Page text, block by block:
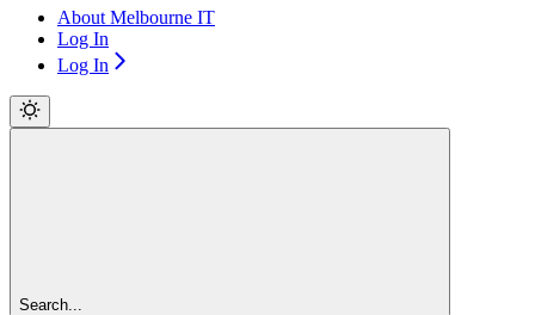
About Melbourne IT
Log In
Log In
Search...